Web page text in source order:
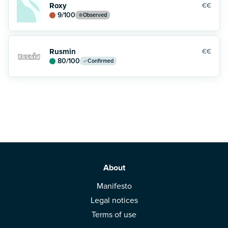
Roxy €€
9/100 Observed
Rusmin €€
80/100 Confirmed
About
Manifesto
Legal notices
Terms of use